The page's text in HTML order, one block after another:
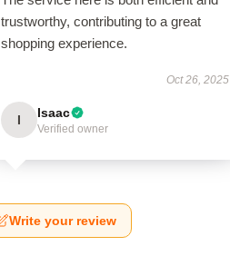
trustworthy, contributing to a great
shopping experience.
Oct 26, 2025
I Isaac
Verified owner
Write your review